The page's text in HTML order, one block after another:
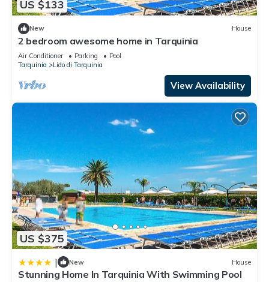
US $133
New House
2 bedroom awesome home in Tarquinia
Air Conditioner Parking
Pool
Tarquinia
Lido di Tarquinia
View Availability
US $375
| New House
Stunning Home In Tarquinia With Swimming Pool